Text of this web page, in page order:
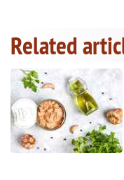
Related